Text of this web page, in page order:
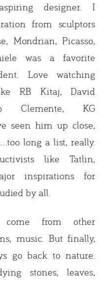
designer. I
from sculptors
Mondrian, Picasso,
was a favorite
Love watching
RB Kitaj, David
Clemente, KG
seen him up close,
long a list, really.
like Tatlin,
inspirations for
by all.
from other
music. But finally,
go back to nature.
stones, leaves,